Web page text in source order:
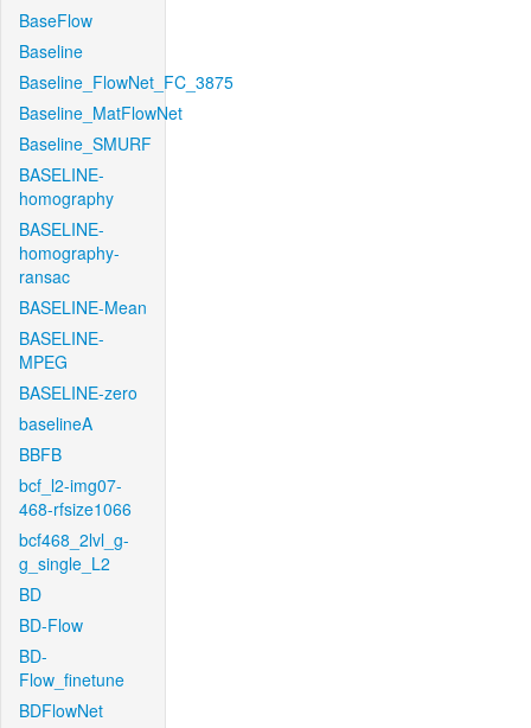
BaseFlow
Baseline
Baseline_FlowNet_FC_3875
Baseline_MatFlowNet
Baseline_SMURF
BASELINE-
homography
BASELINE-
homography-
ransac
BASELINE-Mean
BASELINE-
MPEG
BASELINE-zero
baselineA
BBFB
bcf_l2-img07-
468-rfsize1066
bcf468_2lvl_g-
g_single_L2
BD
BD-Flow
BD-
Flow_finetune
BDFlowNet